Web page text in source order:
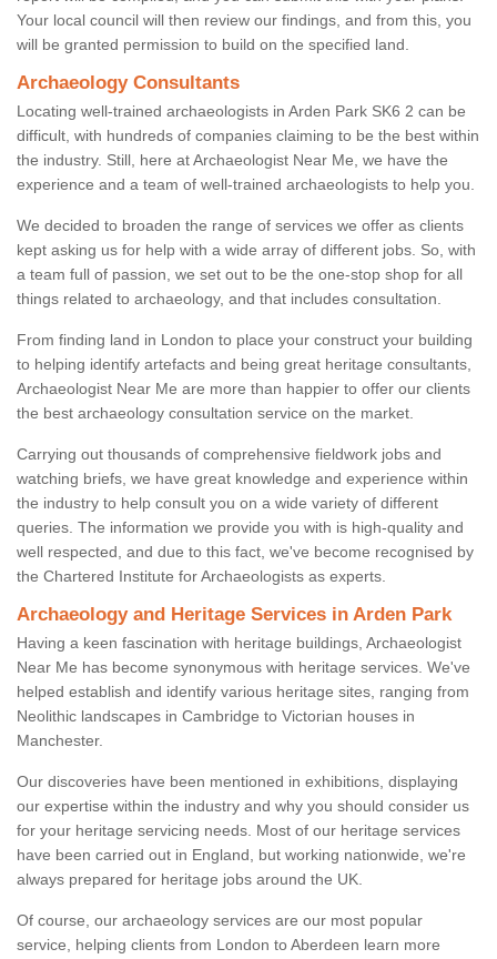
Your local council will then review our findings, and from this, you
will be granted permission to build on the specified land.
Archaeology Consultants
Locating well-trained archaeologists in Arden Park SK6 2 can be
difficult, with hundreds of companies claiming to be the best within
the industry. Still, here at Archaeologist Near Me, we have the
experience and a team of well-trained archaeologists to help you.
We decided to broaden the range of services we offer as clients
kept asking us for help with a wide array of different jobs. So, with
a team full of passion, we set out to be the one-stop shop for all
things related to archaeology, and that includes consultation.
From finding land in London to place your construct your building
to helping identify artefacts and being great heritage consultants,
Archaeologist Near Me are more than happier to offer our clients
the best archaeology consultation service on the market.
Carrying out thousands of comprehensive fieldwork jobs and
watching briefs, we have great knowledge and experience within
the industry to help consult you on a wide variety of different
queries. The information we provide you with is high-quality and
well respected, and due to this fact, we've become recognised by
the Chartered Institute for Archaeologists as experts.
Archaeology and Heritage Services in Arden Park
Having a keen fascination with heritage buildings, Archaeologist
Near Me has become synonymous with heritage services. We've
helped establish and identify various heritage sites, ranging from
Neolithic landscapes in Cambridge to Victorian houses in
Manchester.
Our discoveries have been mentioned in exhibitions, displaying
our expertise within the industry and why you should consider us
for your heritage servicing needs. Most of our heritage services
have been carried out in England, but working nationwide, we're
always prepared for heritage jobs around the UK.
Of course, our archaeology services are our most popular
service, helping clients from London to Aberdeen learn more